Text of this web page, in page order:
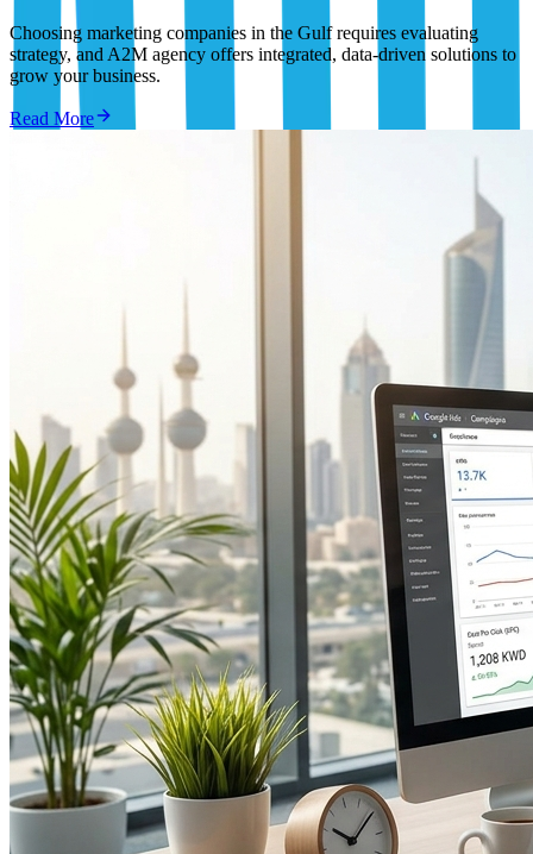
Choosing marketing companies in the Gulf requires evaluating
strategy, and A2M agency offers integrated, data-driven solutions to
grow your business.
Read More